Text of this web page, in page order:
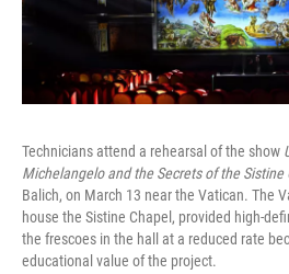
Technicians attend a rehearsal of the show
Michelangelo and the Secrets of the Sistine
Balich, on March 13 near the Vatican. The
house the Sistine Chapel, provided high-
the frescoes in the hall at a reduced rate
educational value of the project.